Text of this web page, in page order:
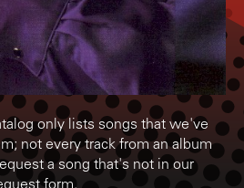
only lists songs that we've
not every track from an album
a song that's not in our